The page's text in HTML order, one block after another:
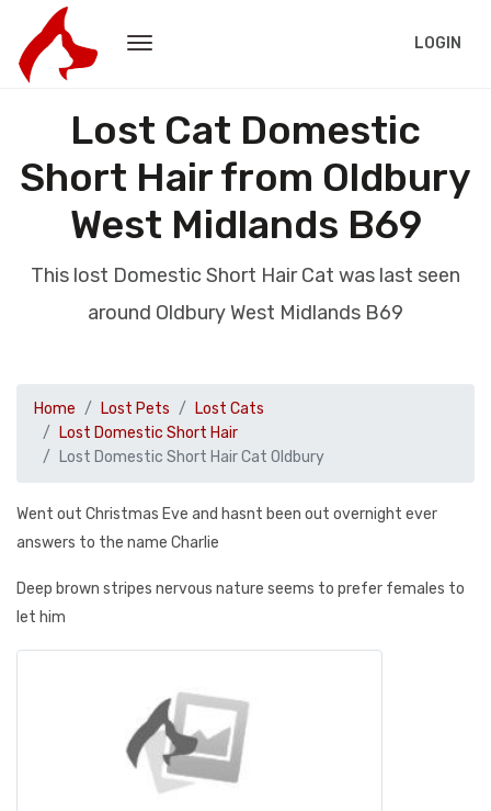
LOGIN
Lost Cat Domestic
Short Hair from Oldbury
West Midlands B69
This lost Domestic Short Hair Cat was last seen
around Oldbury West Midlands B69
Home Lost Pets
Lost Cats
Lost Domestic Short Hair
Lost Domestic Short Hair Cat Oldbury
Went out Christmas Eve and hasnt been out overnight ever
answers to the name Charlie
Deep brown stripes nervous nature seems to prefer females to
let him